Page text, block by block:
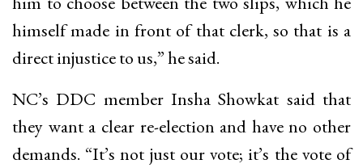
himself made in front of that clerk, so that is a
direct injustice to us,” he said.
NC’s DDC member Insha Showkat said that
they want a clear re-election and have no other
demands. “It’s not just our vote; it’s the vote of